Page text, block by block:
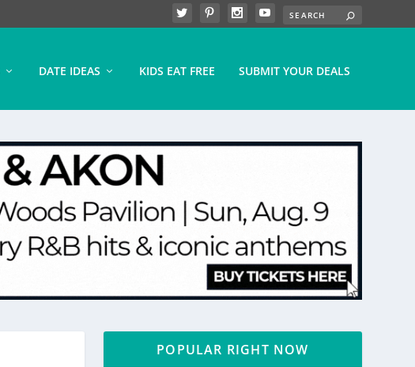
DATE IDEAS KIDS EAT FREE SUBMIT YOUR DEALS
POPULAR RIGHT NOW